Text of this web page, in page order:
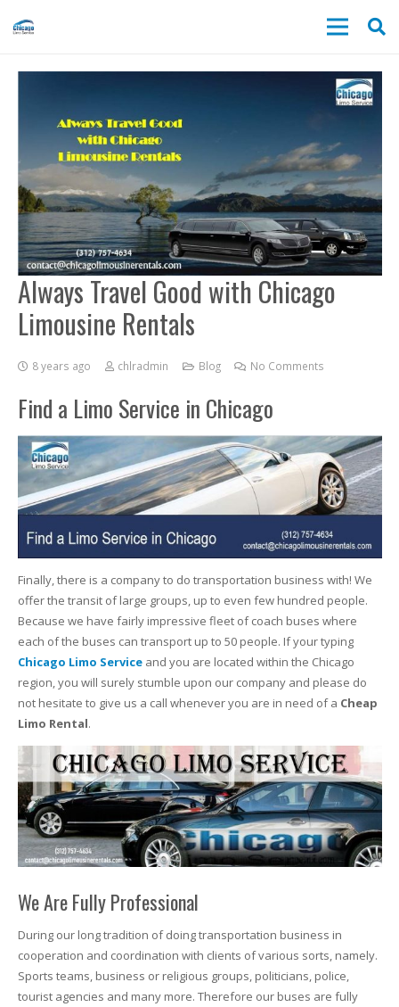
Always Travel Good with Chicago
Limousine Rentals
8 years ago chlradmin Blog No Comments
Find a Limo Service in Chicago
Finally, there is a company to do transportation business with! We
offer the transit of large groups, up to even few hundred people.
Because we have fairly impressive fleet of coach buses where
each of the buses can transport up to 50 people. If your typing
Chicago Limo Serviceand you are located within the Chicago
region, you will surely stumble upon our company and please do
not hesitate to give us a call whenever you are in need of a Cheap
Limo Rental.
We Are Fully Professional
During our long tradition of doing transportation business in
cooperation and coordination with clients of various sorts, namely.
Sports teams, business or religious groups, politicians, police,
tourist agencies and many more. Therefore our buses are fully